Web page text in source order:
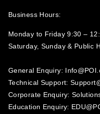
Business Hours:
Monday to Friday 9:30 –
Saturday, Sunday & Public
General Enquiry:
Technical Support:
Corporate Enquiry:
Education Enquiry: